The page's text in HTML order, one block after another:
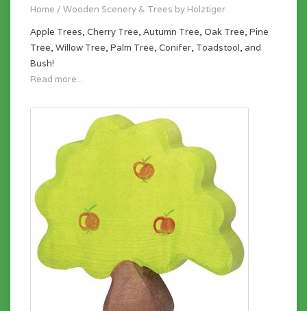
Home / Wooden Scenery & Trees by Holztiger
Apple Trees, Cherry Tree, Autumn Tree, Oak Tree, Pine
Tree, Willow Tree, Palm Tree, Conifer, Toadstool, and
Bush!
Read more...